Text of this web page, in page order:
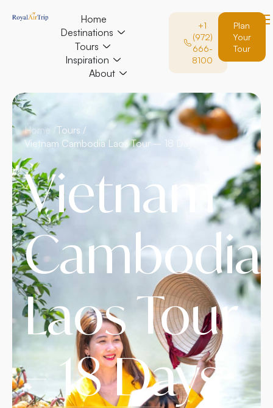
Home
Destinations
Tours
Inspiration
About
+1
(972)
666-
8100
Plan
Your
Tour
Home / Tours /
Vietnam Cambodia Laos Tour – 18 Days
Vietnam
Cambodia
Laos Tour
– 18 Days